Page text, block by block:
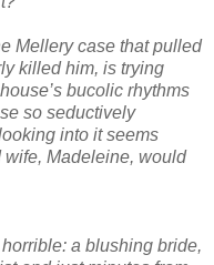
Mellery case that pulled
killed him, is trying
bucolic rhythms
so seductively
into it seems
Madeleine, would
a blushing bride,